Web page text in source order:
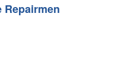
Repairmen